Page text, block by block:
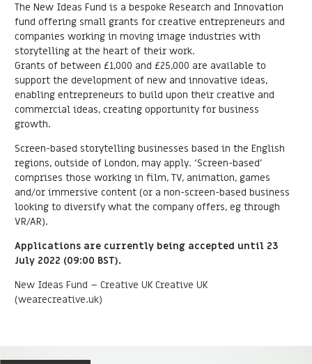
The New Ideas Fund is a bespoke Research and Innovation
fund offering small grants for creative entrepreneurs and
companies working in moving image industries with
storytelling at the heart of their work.
Grants of between £1,000 and £25,000 are available to
support the development of new and innovative ideas,
enabling entrepreneurs to build upon their creative and
commercial ideas, creating opportunity for business
growth.
Screen-based storytelling businesses based in the English
regions, outside of London, may apply. ‘Screen-based’
comprises those working in film, TV, animation, games
and/or immersive content (or a non-screen-based business
looking to diversify what the company offers, eg through
VR/AR).
Applications are currently being accepted until 23
July 2022 (09:00 BST).
New Ideas Fund – Creative UK Creative UK
(wearecreative.uk)